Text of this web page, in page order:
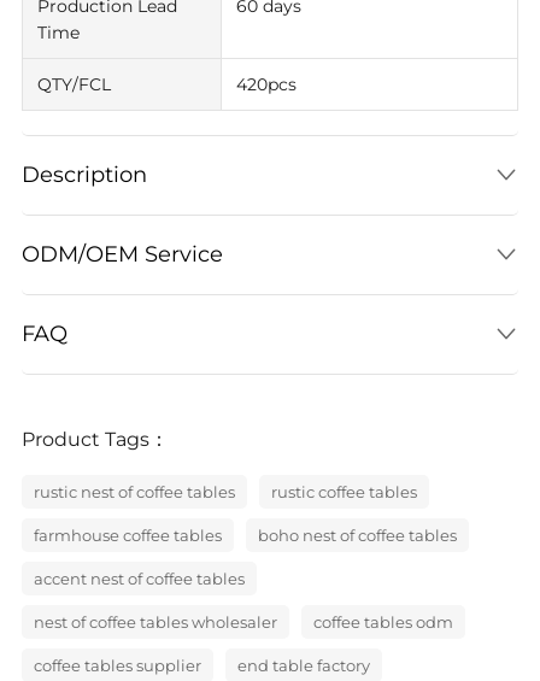
Production Lead
Time
60 days
QTY/FCL 420pcs
Description
ODM/OEM Service
FAQ
Product Tags：
rustic nest of coffee tables rustic coffee tables
farmhouse coffee tables boho nest of coffee tables
accent nest of coffee tables
nest of coffee tables wholesaler coffee tables odm
coffee tables supplier end table factory